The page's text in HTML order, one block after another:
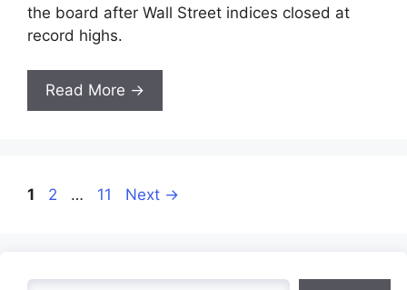
the board after Wall Street indices closed at
record highs.
Read More →
Page
1 Page
2 … Page
11 Next →